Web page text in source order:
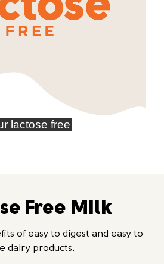
Free Milk
of easy to digest and easy to
dairy products.